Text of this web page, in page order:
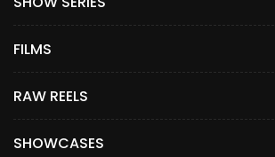
FILMS
RAW REELS
SHOWCASES